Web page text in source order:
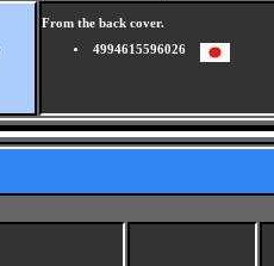
From the back cover.
4994615596026